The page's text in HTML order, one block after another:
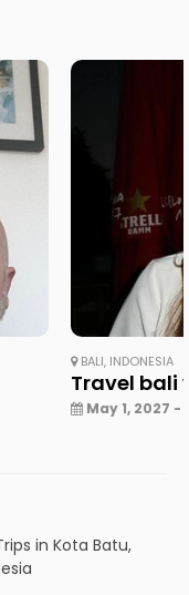
BALI, INDONESIA
Travel bali
May 1, 2027 -
in Kota Batu,